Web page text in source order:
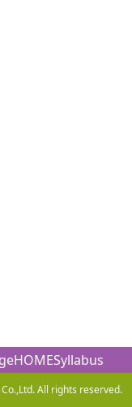
HOMESyllabus
All rights reserved.